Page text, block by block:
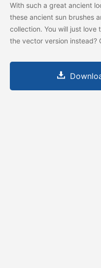
With such a great ancient
these ancient sun brushes
collection. You will just love
the vector version instead?